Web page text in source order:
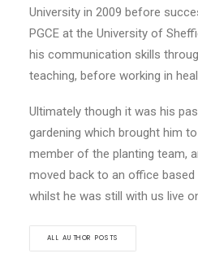
University in 2009 before
PGCE at the University of
his communication skills
teaching, before working in
Ultimately though it was his
gardening which brought him
member of the planting team,
moved back to an office
whilst he was still with us live
ALL AUTHOR POSTS